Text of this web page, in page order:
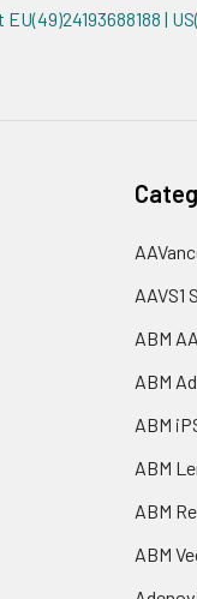
EU(49)24193688188 |
AAVS1
ABM
ABM
ABM
ABM
ABM
ABM